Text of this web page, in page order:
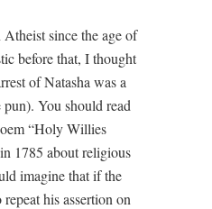
since the age of
before that, I thought
of Natasha was a
pun). You should read
“Holy Willies
1785 about religious
imagine that if the
his assertion on